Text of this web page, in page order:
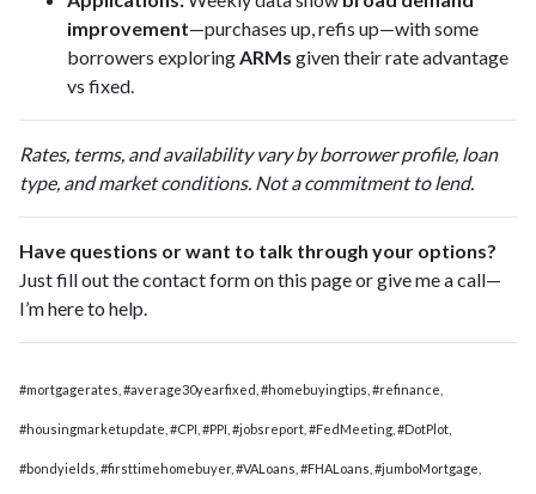
improvement—purchases up, refis up—with some
borrowers exploringARMs given their rate advantage
vs fixed.
Rates, terms, and availability vary by borrower profile, loan
type, and market conditions. Not a commitment to lend.
Have questions or want to talk through your options?
Just fill out the contact form on this page or give me a call—
I’m here to help.
#mortgagerates, #average30yearfixed, #homebuyingtips, #refinance,
#housingmarketupdate, #CPI, #PPI, #jobsreport, #FedMeeting, #DotPlot,
#bondyields, #firsttimehomebuyer, #VALoans, #FHALoans, #jumboMortgage,